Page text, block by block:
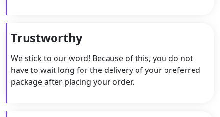
Trustworthy
We stick to our word! Because of this, you do not
have to wait long for the delivery of your preferred
package after placing your order.